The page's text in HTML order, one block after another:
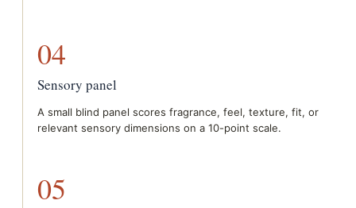
04
Sensory panel
A small blind panel scores fragrance, feel, texture, fit, or
relevant sensory dimensions on a 10-point scale.
05